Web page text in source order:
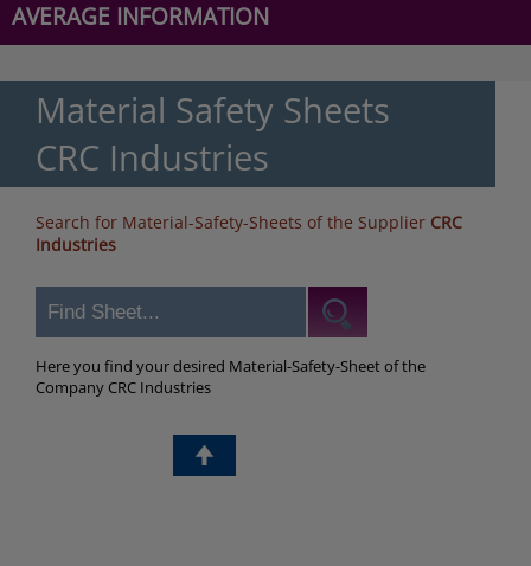
AVERAGE INFORMATION
Material Safety Sheets
CRC Industries
Search for Material-Safety-Sheets of the Supplier CRC
Industries
Here you find your desired Material-Safety-Sheet of the
Company CRC Industries